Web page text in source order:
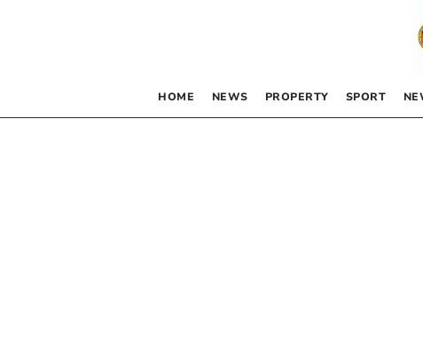
HOME NEWS PROPERTY SPORT